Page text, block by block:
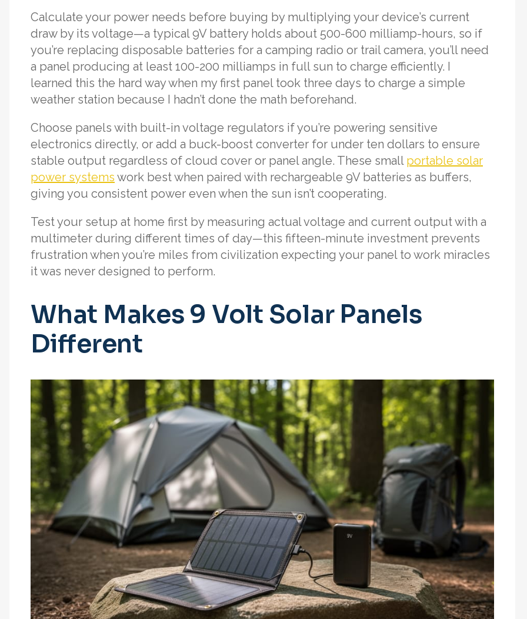
Calculate your power needs before buying by multiplying your device’s current
draw by its voltage—a typical 9V battery holds about 500-600 milliamp-hours, so if
you’re replacing disposable batteries for a camping radio or trail camera, you’ll need
a panel producing at least 100-200 milliamps in full sun to charge efficiently. I
learned this the hard way when my first panel took three days to charge a simple
weather station because I hadn’t done the math beforehand.
Choose panels with built-in voltage regulators if you’re powering sensitive
electronics directly, or add a buck-boost converter for under ten dollars to ensure
stable output regardless of cloud cover or panel angle. These small portable solar
power systems work best when paired with rechargeable 9V batteries as buffers,
giving you consistent power even when the sun isn’t cooperating.
Test your setup at home first by measuring actual voltage and current output with a
multimeter during different times of day—this fifteen-minute investment prevents
frustration when you’re miles from civilization expecting your panel to work miracles
it was never designed to perform.
What Makes 9 Volt Solar Panels
Different